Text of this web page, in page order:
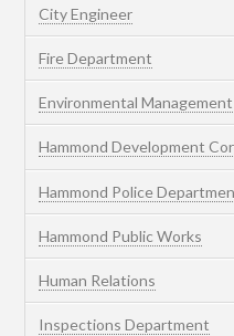
City Engineer
Fire Department
Environmental Management
Hammond Development
Hammond Police
Hammond Public Works
Human Relations
Inspections Department